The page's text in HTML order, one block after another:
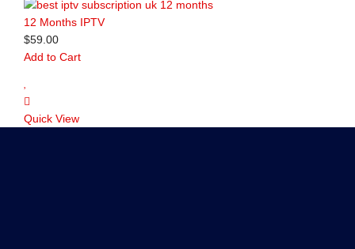
12 Months IPTV
$59.00
Add to Cart
Quick View